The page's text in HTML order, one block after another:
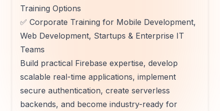
Training Options
✅ Corporate Training for Mobile Development,
Web Development, Startups & Enterprise IT
Teams
Build practical Firebase expertise, develop
scalable real-time applications, implement
secure authentication, create serverless
backends, and become industry-ready for